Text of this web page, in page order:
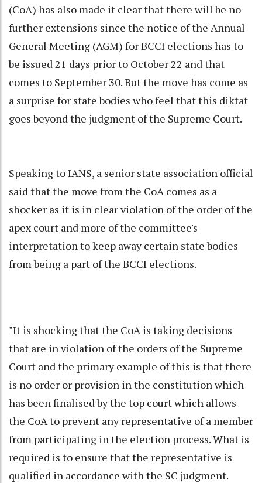
(CoA) has also made it clear that there will be no
further extensions since the notice of the Annual
General Meeting (AGM) for BCCI elections has to
be issued 21 days prior to October 22 and that
comes to September 30. But the move has come as
a surprise for state bodies who feel that this diktat
goes beyond the judgment of the Supreme Court.
Speaking to IANS, a senior state association official
said that the move from the CoA comes as a
shocker as it is in clear violation of the order of the
apex court and more of the committee's
interpretation to keep away certain state bodies
from being a part of the BCCI elections.
"It is shocking that the CoA is taking decisions
that are in violation of the orders of the Supreme
Court and the primary example of this is that there
is no order or provision in the constitution which
has been finalised by the top court which allows
the CoA to prevent any representative of a member
from participating in the election process. What is
required is to ensure that the representative is
qualified in accordance with the SC judgment.